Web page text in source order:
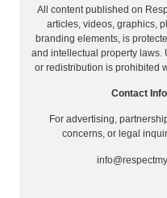
All content published on
articles, videos, graphics,
branding elements, is
and intellectual property laws.
or redistribution is prohibited
Contact
For advertising,
concerns, or legal